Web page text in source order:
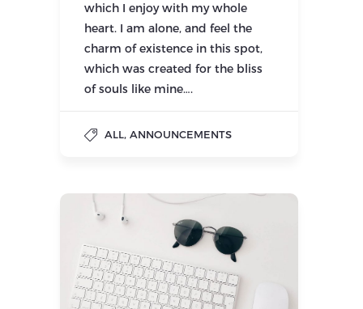
which I enjoy with my whole
heart. I am alone, and feel the
charm of existence in this spot,
which was created for the bliss
of souls like mine….
ALL, ANNOUNCEMENTS